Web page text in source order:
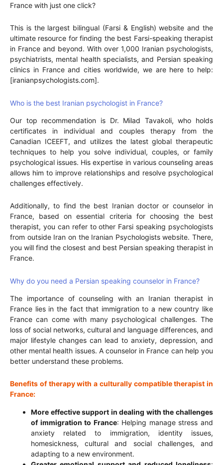
France with just one click?
This is the largest bilingual (Farsi & English) website and the
ultimate resource for finding the best Farsi-speaking therapist
in France and beyond. With over 1,000 Iranian psychologists,
psychiatrists, mental health specialists, and Persian speaking
clinics in France and cities worldwide, we are here to help:
[iranianpsychologists.com].
Who is the best Iranian psychologist in France?
Our top recommendation is Dr. Milad Tavakoli, who holds
certificates in individual and couples therapy from the
Canadian ICEEFT, and utilizes the latest global therapeutic
techniques to help you solve individual, couples, or family
psychological issues. His expertise in various counseling areas
allows him to improve relationships and resolve psychological
challenges effectively.
Additionally, to find the best Iranian doctor or counselor in
France, based on essential criteria for choosing the best
therapist, you can refer to other Farsi speaking psychologists
from outside Iran on the Iranian Psychologists website. There,
you will find the closest and best Persian speaking therapist in
France.
Why do you need a Persian speaking counselor in France?
The importance of counseling with an Iranian therapist in
France lies in the fact that immigration to a new country like
France can come with many psychological challenges. The
loss of social networks, cultural and language differences, and
major lifestyle changes can lead to anxiety, depression, and
other mental health issues. A counselor in France can help you
better understand these problems.
Benefits of therapy with a culturally compatible therapist in
France:
More effective support in dealing with the challenges
of immigration to France: Helping manage stress and
anxiety related to immigration, identity issues,
homesickness, cultural and social challenges, and
adapting to a new environment.